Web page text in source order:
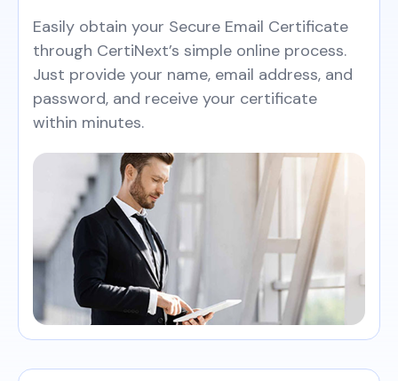
Easily obtain your Secure Email Certificate
through CertiNext’s simple online process.
Just provide your name, email address, and
password, and receive your certificate
within minutes.